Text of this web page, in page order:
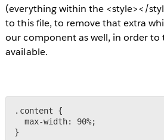
(everything within the <style></
to this file, to remove that extra
our component as well, in order to
available.
.content {
max-width: 90%;
}